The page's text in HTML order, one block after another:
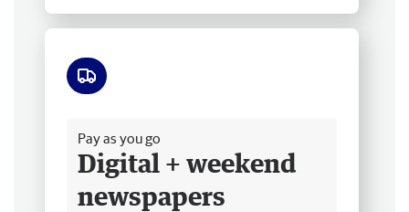
Pay as you go
Digital + weekend
newspapers